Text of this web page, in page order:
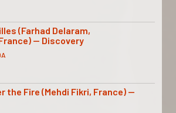
(Farhad Delaram,
— Discovery
the Fire (Mehdi Fikri, France) —